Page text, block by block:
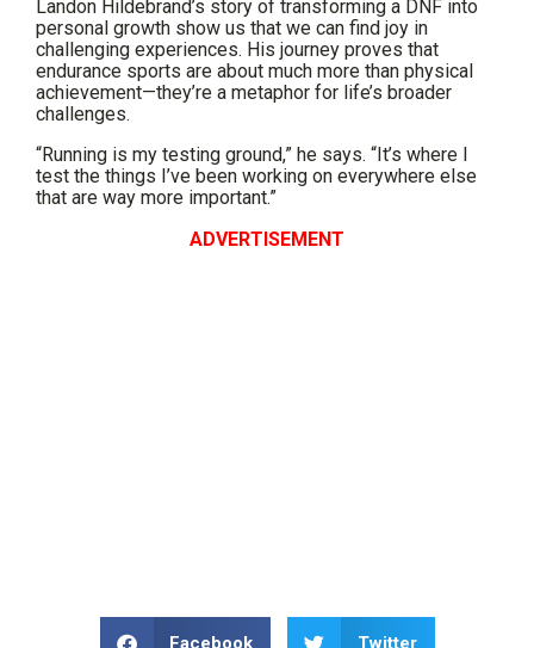
Landon Hildebrand’s story of transforming a DNF into
personal growth show us that we can find joy in
challenging experiences. His journey proves that
endurance sports are about much more than physical
achievement—they’re a metaphor for life’s broader
challenges.
“Running is my testing ground,” he says. “It’s where I
test the things I’ve been working on everywhere else
that are way more important.”
ADVERTISEMENT